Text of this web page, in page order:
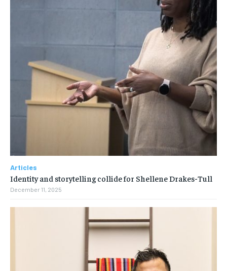
Articles
Identity and storytelling collide for Shellene Drakes-Tull
December 11, 2025